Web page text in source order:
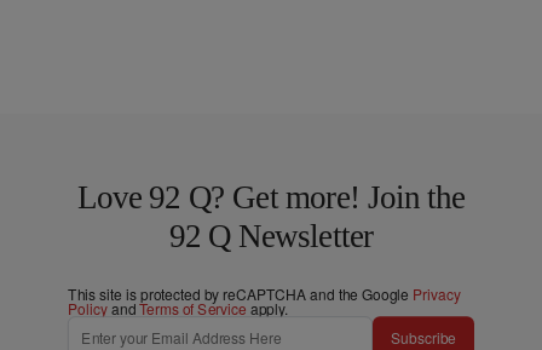
Love 92 Q? Get more! Join the
92 Q Newsletter
This site is protected by reCAPTCHA and the Google Privacy
PolicyandTerms of Service apply.
Subscribe